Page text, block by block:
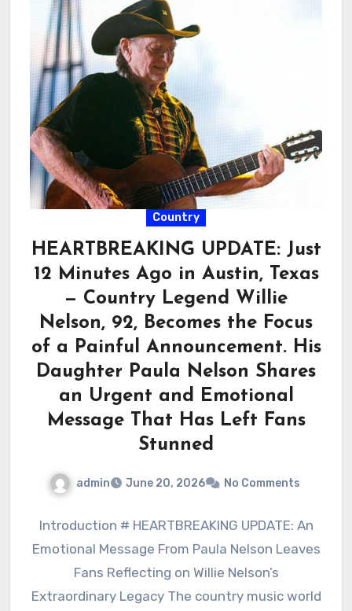
Country
HEARTBREAKING UPDATE: Just
12 Minutes Ago in Austin, Texas
— Country Legend Willie
Nelson, 92, Becomes the Focus
of a Painful Announcement. His
Daughter Paula Nelson Shares
an Urgent and Emotional
Message That Has Left Fans
Stunned
admin June 20, 2026 No Comments
Introduction # HEARTBREAKING UPDATE: An
Emotional Message From Paula Nelson Leaves
Fans Reflecting on Willie Nelson’s
Extraordinary Legacy The country music world